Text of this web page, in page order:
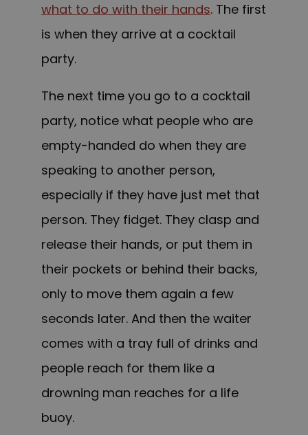
what to do with their hands. The first
is when they arrive at a cocktail
party.
The next time you go to a cocktail
party, notice what people who are
empty-handed do when they are
speaking to another person,
especially if they have just met that
person. They fidget. They clasp and
release their hands, or put them in
their pockets or behind their backs,
only to move them again a few
seconds later. And then the waiter
comes with a tray full of drinks and
people reach for them like a
drowning man reaches for a life
buoy.